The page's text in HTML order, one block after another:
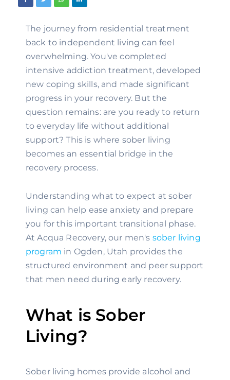
The journey from residential treatment
back to independent living can feel
overwhelming. You've completed
intensive addiction treatment, developed
new coping skills, and made significant
progress in your recovery. But the
question remains: are you ready to return
to everyday life without additional
support? This is where sober living
becomes an essential bridge in the
recovery process.
Understanding what to expect at sober
living can help ease anxiety and prepare
you for this important transitional phase.
At Acqua Recovery, our men's sober living
program in Ogden, Utah provides the
structured environment and peer support
that men need during early recovery.
What is Sober
Living?
Sober living homes provide alcohol and